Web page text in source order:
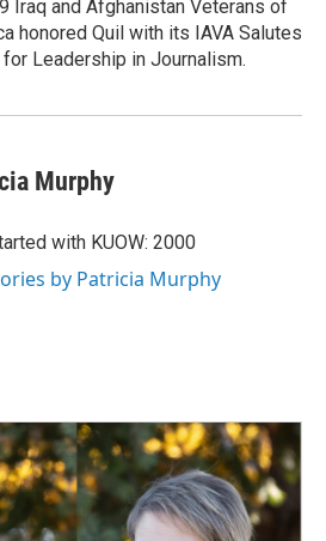
Iraq and Afghanistan Veterans of
honored Quil with its IAVA Salutes
Leadership in Journalism.
Murphy
with KUOW: 2000
by Patricia Murphy